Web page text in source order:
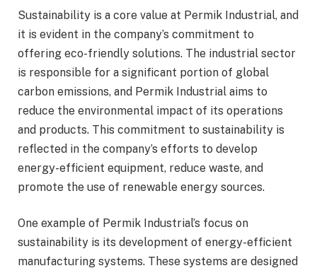
Sustainability is a core value at Permik Industrial, and
it is evident in the company’s commitment to
offering eco-friendly solutions. The industrial sector
is responsible for a significant portion of global
carbon emissions, and Permik Industrial aims to
reduce the environmental impact of its operations
and products. This commitment to sustainability is
reflected in the company’s efforts to develop
energy-efficient equipment, reduce waste, and
promote the use of renewable energy sources.
One example of Permik Industrial’s focus on
sustainability is its development of energy-efficient
manufacturing systems. These systems are designed